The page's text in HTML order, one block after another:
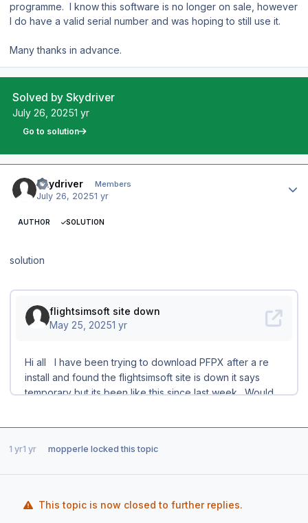
programme. I know this software is no longer on sale, however
I do have a valid serial number and was hoping to still use it.
Many thanks in advance.
Solved by Skydriver
July 26, 20251 yr
Go to solution
Skydriver Members
July 26, 20251 yr
AUTHOR SOLUTION
solution
1 yr1 yr mopperle locked this topic
This topic is now closed to further replies.